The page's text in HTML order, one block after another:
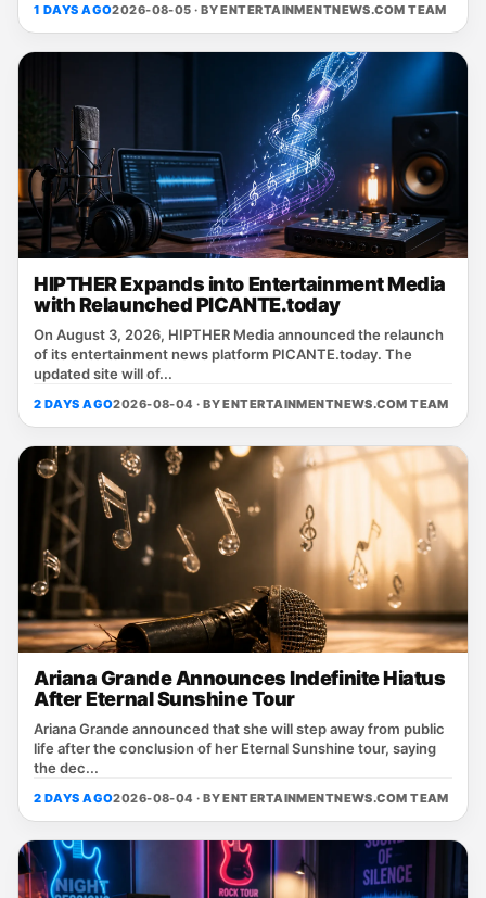
1 DAYS AGO2026-08-05 · BYENTERTAINMENTNEWS.COM TEAM
HIPTHER Expands into Entertainment Media
with Relaunched PICANTE.today
On August 3, 2026, HIPTHER Media announced the relaunch
of its entertainment news platform PICANTE.today. The
updated site will of...
2 DAYS AGO2026-08-04 · BYENTERTAINMENTNEWS.COM TEAM
Ariana Grande Announces Indefinite Hiatus
After Eternal Sunshine Tour
Ariana Grande announced that she will step away from public
life after the conclusion of her Eternal Sunshine tour, saying
the dec...
2 DAYS AGO2026-08-04 · BYENTERTAINMENTNEWS.COM TEAM